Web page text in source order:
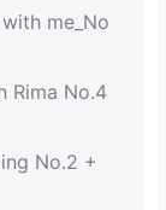
me_No
Rima No.4
No.2 +